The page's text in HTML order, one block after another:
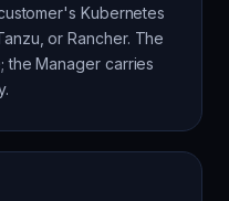
Kubernetes
or Rancher. The
the Manager carries